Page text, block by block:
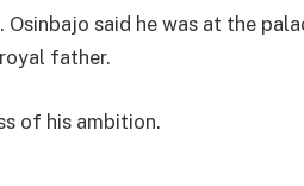
said he was at the
father.
of his ambition.